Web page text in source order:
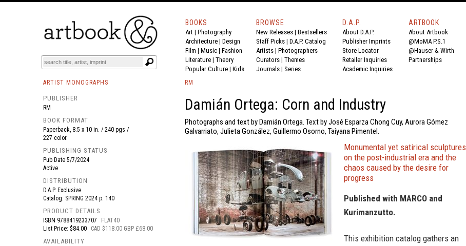
BOOKS EVENTS AND FEATURES
BOOKS
Art | Photography
Architecture | Design
Film | Music | Fashion
Literature | Theory
Popular Culture | Kids
BROWSE
New Releases | Bestsellers
Staff Picks | D.A.P. Catalog
Artists | Photographers
Curators | Themes
Journals | Series
D.A.P.
About D.A.P.
Publisher Imprints
Store Locator
Retailer Inquiries
Academic Inquiries
ARTBOOK
About Artbook
@MoMA P.S.1
@Hauser & Wirth
Partnerships
ARTIST MONOGRAPHS
PUBLISHER
RM
BOOK FORMAT
Paperback, 8.5 x 10 in. / 240 pgs /
227 color.
PUBLISHING STATUS
Pub Date 5/7/2024
Active
DISTRIBUTION
D.A.P. Exclusive
Catalog: SPRING 2024 p. 140
PRODUCT DETAILS
ISBN 9788419233707
FLAT40
List Price: $84.00
CAD $118.00 GBP £68.00
AVAILABILITY
RM
Damián Ortega: Corn and Industry
Photographs and text by Damián Ortega. Text by José Esparza Chong Cuy, Aurora Gómez
Galvarriato, Julieta González, Guillermo Osorno, Taiyana Pimentel.
Monumental yet satirical sculptures
on the post-industrial era and the
chaos caused by the desire for
progress
Published with MARCO and
Kurimanzutto.
This exhibition catalog gathers an